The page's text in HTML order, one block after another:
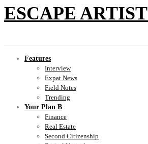
ESCAPE ARTIST
Features
Interview
Expat News
Field Notes
Trending
Your Plan B
Finance
Real Estate
Second Citizenship